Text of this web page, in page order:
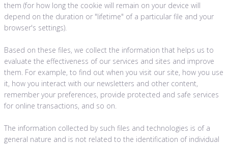
them (for how long the cookie will remain on your device will
depend on the duration or "lifetime" of a particular file and your
browser's settings).
Based on these files, we collect the information that helps us to
evaluate the effectiveness of our services and sites and improve
them. For example, to find out when you visit our site, how you use
it, how you interact with our newsletters and other content,
remember your preferences, provide protected and safe services
for online transactions, and so on.
The information collected by such files and technologies is of a
general nature and is not related to the identification of individual